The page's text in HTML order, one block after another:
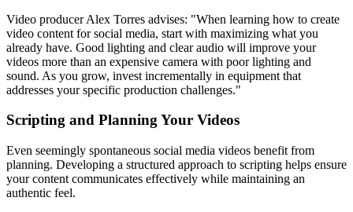
Video producer Alex Torres advises: "When learning how to create
video content for social media, start with maximizing what you
already have. Good lighting and clear audio will improve your
videos more than an expensive camera with poor lighting and
sound. As you grow, invest incrementally in equipment that
addresses your specific production challenges."
Scripting and Planning Your Videos
Even seemingly spontaneous social media videos benefit from
planning. Developing a structured approach to scripting helps ensure
your content communicates effectively while maintaining an
authentic feel.